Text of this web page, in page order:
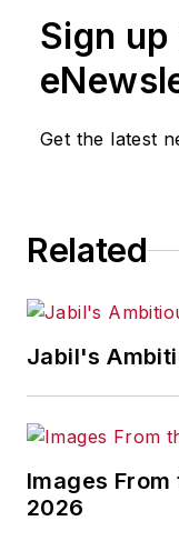
or
shall not
delays,
Sign
Get the latest
Related
Jabil's
Images From
2026